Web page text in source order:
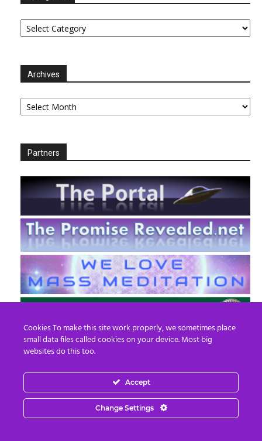
Categories
Archives
Archives
Partners
EN FR
© 2013 - 2026 Prepare For Change
Cookies To make this site work properly, we sometimes place
small data files called cookies on your device. Most big
websites do this too.
Accept
Change Settings